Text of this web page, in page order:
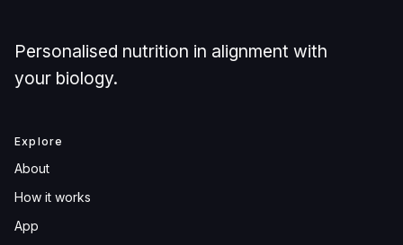
Personalised nutrition in alignment with
your biology.
Explore
About
How it works
App